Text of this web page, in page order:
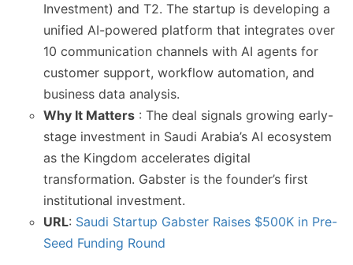
Investment) and T2. The startup is developing a
unified AI-powered platform that integrates over
10 communication channels with AI agents for
customer support, workflow automation, and
business data analysis.
Why It Matters : The deal signals growing early-
stage investment in Saudi Arabia’s AI ecosystem
as the Kingdom accelerates digital
transformation. Gabster is the founder’s first
institutional investment.
URL: Saudi Startup Gabster Raises $500K in Pre-
Seed Funding Round